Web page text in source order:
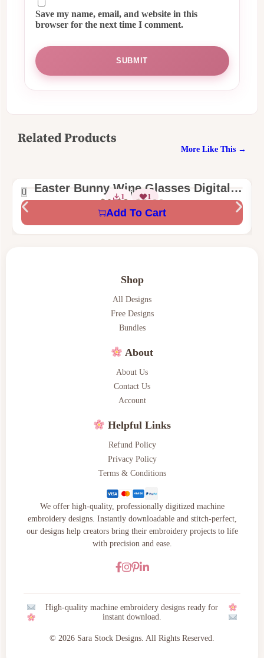
Save my name, email, and website in this
browser for the next time I comment.
Related Products
More Like This →
Easter Bunny Wine Glasses Digital
Machine Embroidery Design
2 Sizes
1 1
$3.00
$1.99
Add To Cart
Shop
All Designs
Free Designs
Bundles
About
About Us
Contact Us
Account
Helpful Links
Refund Policy
Privacy Policy
Terms & Conditions
We offer high-quality, professionally digitized machine
embroidery designs. Instantly downloadable and stitch-perfect,
our designs help creators bring their embroidery projects to life
with precision and ease.
High-quality machine embroidery designs ready for
instant download.
© 2026 Sara Stock Designs. All Rights Reserved.